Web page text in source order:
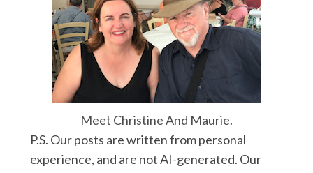
Meet Christine And Maurie.
P.S. Our posts are written from personal
experience, and are not AI-generated. Our